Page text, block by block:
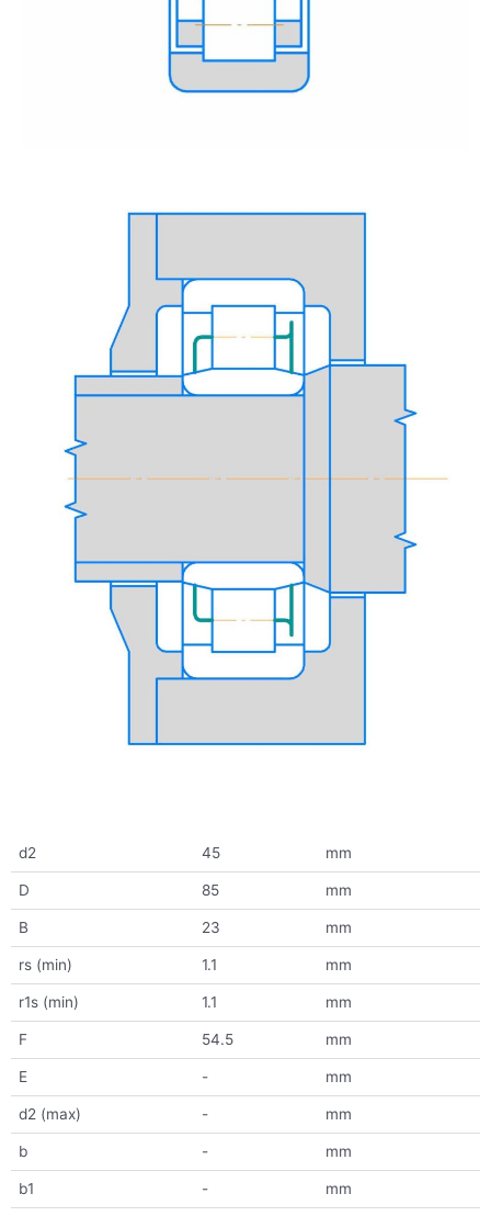
d2 45 mm
D 85 mm
B 23 mm
rs (min) 1.1 mm
r1s (min) 1.1 mm
F 54.5 mm
E - mm
d2 (max) - mm
b - mm
b1 - mm